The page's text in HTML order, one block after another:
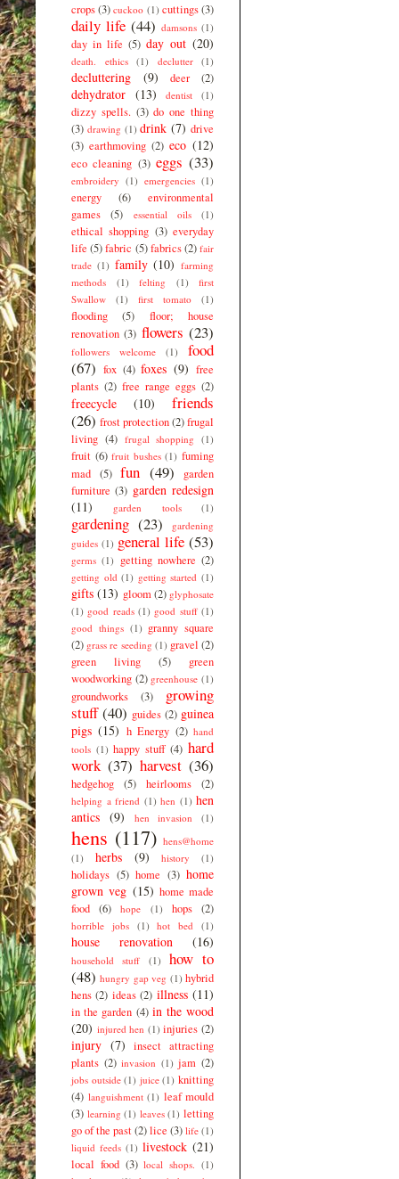
crops(3) cuckoo (1) cuttings(3)
daily life (44) damsons (1)
day in life (5) day out (20)
death. ethics (1) declutter (1)
decluttering (9) deer (2)
dehydrator (13) dentist (1)
dizzy spells. (3) do one thing
(3) drawing (1) drink (7) drive
(3) earthmoving (2) eco (12)
eco cleaning (3) eggs (33)
embroidery (1) emergencies (1)
energy (6)
environmental
games
(5) essential oils (1)
ethical shopping (3) everyday
life (5)fabric (5) fabrics(2) fair
trade (1) family (10) farming
methods
(1) felting (1)
first
Swallow
(1) first tomato (1)
flooding (5)
floor; house
renovation (3) flowers (23)
followers welcome (1)
food
(67) fox (4) foxes (9) free
plants (2) free range eggs (2)
freecycle (10)
friends
(26) frost protection(2)frugal
living (4) frugal shopping (1)
fruit (6) fruit bushes (1) fuming
mad (5) fun (49)
garden
furniture (3) garden redesign
(11)
garden tools (1)
gardening (23)
gardening
guides (1) general life (53)
germs (1) getting nowhere (2)
getting old (1) getting started (1)
gifts (13) gloom (2) glyphosate
(1) good reads (1) good stuff (1)
good things (1) granny square
(2) grass re seeding (1) gravel (2)
green living
(5)
green
woodworking (2) greenhouse (1)
groundworks (3)
growing
stuff (40) guides (2) guinea
pigs (15) h Energy (2) hand
tools (1) happy stuff (4) hard
work (37) harvest (36)
hedgehog (5) heirlooms (2)
helping a friend (1) hen (1) hen
antics (9) hen invasion (1)
hens (117) hens@home
(1)
herbs (9) history (1)
holidays (5) home (3) home
grown veg (15) home made
food
(6) hope (1) hops (2)
horrible jobs (1) hot bed (1)
house renovation (16)
household stuff (1)
how to
(48) hungry gap veg (1) hybrid
hens (2) ideas (2) illness (11)
in the garden (4) in the wood
(20) injured hen (1) injuries (2)
injury (7)
insect attracting
plants (2) invasion (1) jam (2)
jobs outside (1) juice (1) knitting
(4) languishment (1) leaf mould
(3) learning (1) leaves (1) letting
go of the past(2)lice (3) life (1)
liquid feeds (1) livestock (21)
local food (3) local shops. (1)